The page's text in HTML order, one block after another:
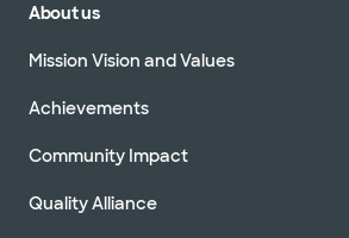
About us
Mission Vision and Values
Achievements
Community Impact
Quality Alliance